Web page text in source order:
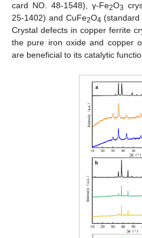
card NO. 48-1548), γ-Fe2O3
25-1402) and CuFe2O4
Crystal defects in copper ferrite
the pure iron oxide and copper
are beneficial to its catalytic